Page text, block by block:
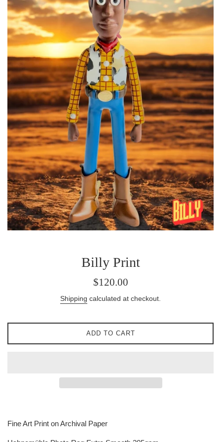
Billy Print
Regular
$120.00
Shipping calculated at checkout.
ADD TO CART
Fine Art Print on Archival Paper